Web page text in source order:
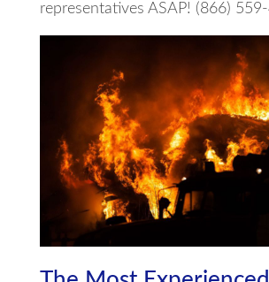
representatives ASAP! (866)